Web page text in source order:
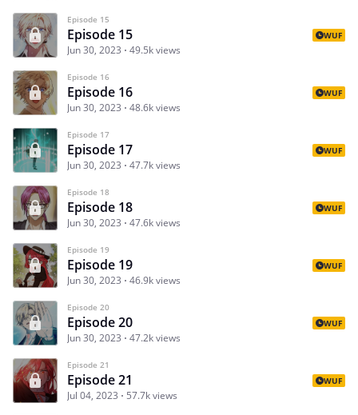
Episode 15
Episode 15
Jun 30, 2023 49.5k views
WUF
Episode 16
Episode 16
Jun 30, 2023 48.6k views
WUF
Episode 17
Episode 17
Jun 30, 2023 47.7k views
WUF
Episode 18
Episode 18
Jun 30, 2023 47.6k views
WUF
Episode 19
Episode 19
Jun 30, 2023 46.9k views
WUF
Episode 20
Episode 20
Jun 30, 2023 47.2k views
WUF
Episode 21
Episode 21
Jul 04, 2023 57.7k views
WUF